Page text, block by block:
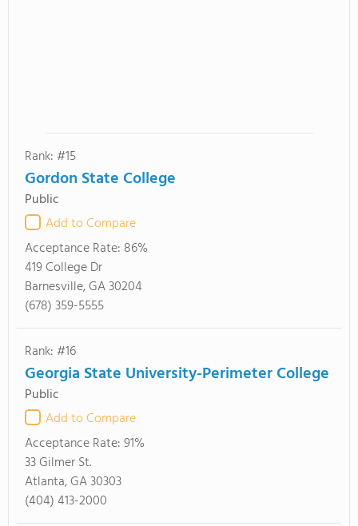
Rank: #15
Gordon State College
Public
Add to Compare
Acceptance Rate: 86%
419 College Dr
Barnesville, GA 30204
(678) 359-5555
Rank: #16
Georgia State University-Perimeter College
Public
Add to Compare
Acceptance Rate:91%
33 Gilmer St.
Atlanta, GA 30303
(404) 413-2000